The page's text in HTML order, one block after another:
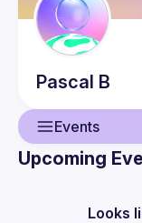
Pascal B
Events
Events
Upcoming
Looks